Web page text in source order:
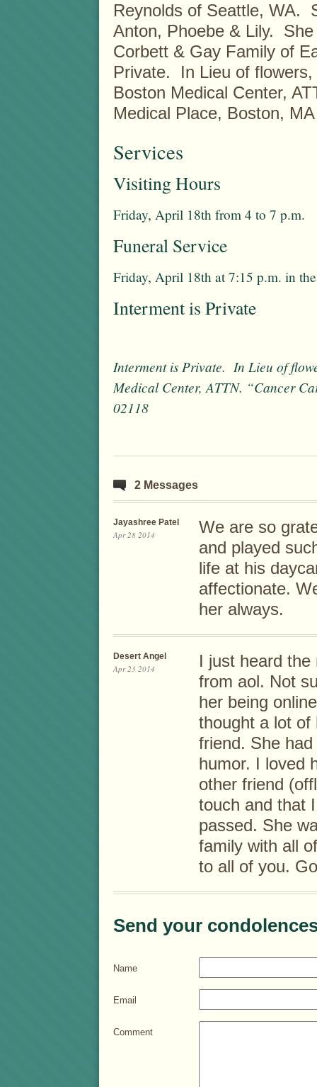
Reynolds of Seattle, WA.
Anton, Phoebe & Lily.
Corbett & Gay Family of
Private. In Lieu of
Boston Medical Center,
Medical Place, Boston,
Services
Visiting Hours
Friday, April 18th from 4 to 7 p.m.
Funeral Service
Friday, April 18th at 7:15 p.m. in
Interment is Private
Interment is Private. In Lieu of
Medical Center, ATTN. “Cancer
02118
2 Messages
Jayashree Patel
Apr 28 2014
We are so
and played
life at his
affectionate.
her always.
Desert Angel
Apr 23 2014
I just heard
from aol. Not
her being
thought a lot of
friend. She
humor. I loved
other friend
touch and that
passed. She
family with all
to all of you.
Send your
Name
Email
Comment